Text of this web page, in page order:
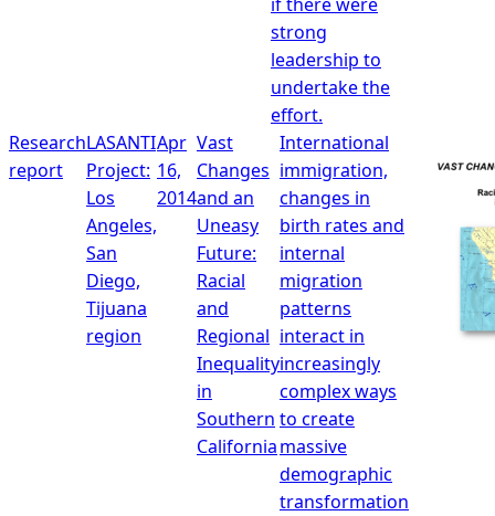
strong
leadership to
undertake the
effort.
Research
report
LASANTI
Project:
Los
Angeles,
San
Diego,
Tijuana
region
Apr
16,
2014
Vast
Changes
and an
Uneasy
Future:
Racial
and
Regional
Inequality
in
Southern
California
International
immigration,
changes in
birth rates and
internal
migration
patterns
interact in
increasingly
complex ways
to create
massive
demographic
transformation